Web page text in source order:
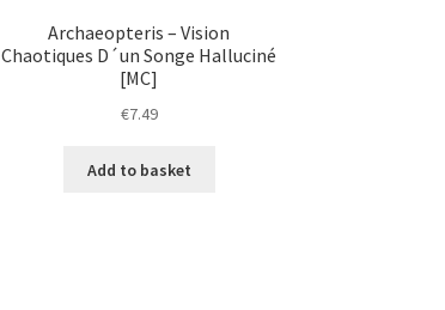
Archaeopteris – Vision
Chaotiques D´un Songe Halluciné
[MC]
€7.49
Add to basket